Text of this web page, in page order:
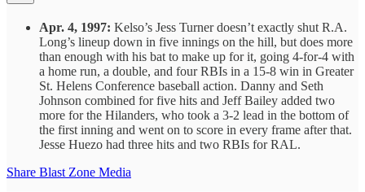
Apr. 4, 1997: Kelso’s Jess Turner doesn’t exactly shut R.A.
Long’s lineup down in five innings on the hill, but does more
than enough with his bat to make up for it, going 4-for-4 with
a home run, a double, and four RBIs in a 15-8 win in Greater
St. Helens Conference baseball action. Danny and Seth
Johnson combined for five hits and Jeff Bailey added two
more for the Hilanders, who took a 3-2 lead in the bottom of
the first inning and went on to score in every frame after that.
Jesse Huezo had three hits and two RBIs for RAL.
Share Blast Zone Media